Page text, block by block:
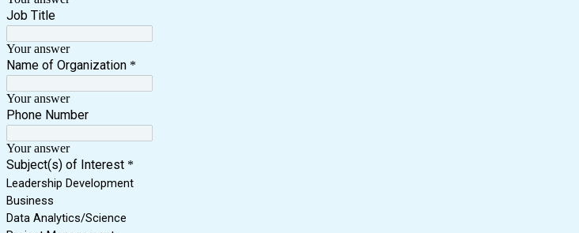
Job Title
Your answer
Name of Organization *
Your answer
Phone Number
Your answer
Subject(s) of Interest *
Leadership Development
Business
Data Analytics/Science